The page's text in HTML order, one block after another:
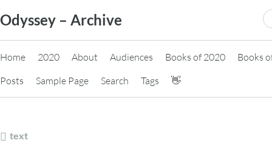
to
content
Odyssey – Archive
Home 2020 About Audiences Books of 2020
Books
Posts
Sample Page Search Tags 👋
text